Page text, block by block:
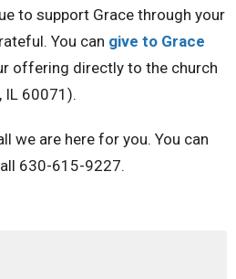
to support Grace through your
You can give to Grace
offering directly to the church
IL 60071).
we are here for you. You can
630-615-9227.